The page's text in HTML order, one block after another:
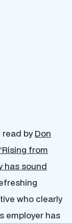
read byDon
from
has sound
who clearly
employer has